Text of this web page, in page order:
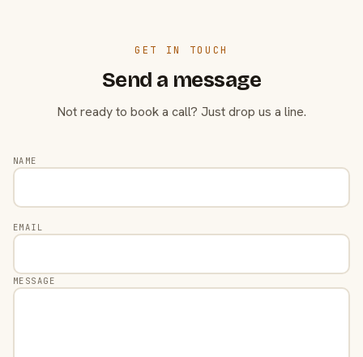
GET IN TOUCH
Send a message
Not ready to book a call? Just drop us a line.
NAME
EMAIL
MESSAGE